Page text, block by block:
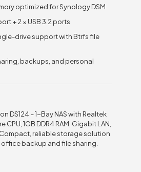
optimized for Synology DSM
+ 2 × USB 3.2 ports
drive support with Btrfs file
backups, and personal
DS124 – 1-Bay NAS with Realtek
CPU, 1GB DDR4 RAM, Gigabit LAN,
reliable storage solution
backup and file sharing.